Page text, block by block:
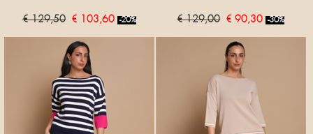
€ 129,50 € 103,60 -20% € 129,00 € 90,30 -30%